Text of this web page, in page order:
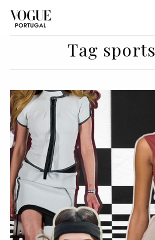
Tag sports